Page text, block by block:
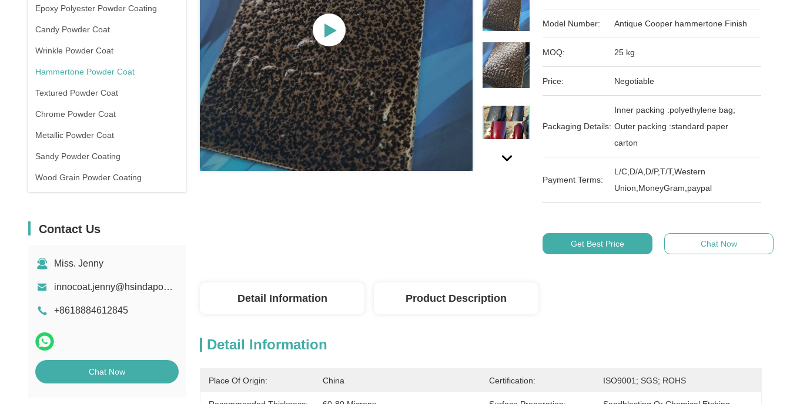
Epoxy Polyester Powder Coating
Candy Powder Coat
Wrinkle Powder Coat
Hammertone Powder Coat
Textured Powder Coat
Chrome Powder Coat
Metallic Powder Coat
Sandy Powder Coating
Wood Grain Powder Coating
Contact Us
Miss. Jenny
innocoat.jenny@hsindapowdercoating.com
+8618884612845
Chat Now
Model Number: Antique Cooper hammertone Finish
MOQ: 25 kg
Price: Negotiable
Packaging Details:
Inner packing :polyethylene bag;
Outer packing :standard paper
carton
Payment Terms:
L/C,D/A,D/P,T/T,Western
Union,MoneyGram,paypal
Get Best Price Chat Now
Detail Information Product Description
Detail Information
Place Of Origin: China Certification: ISO9001; SGS; ROHS